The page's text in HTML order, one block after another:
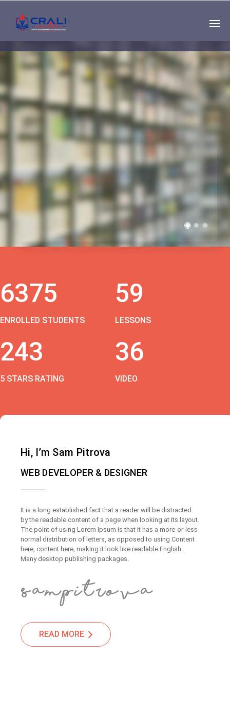
Single
Instructor
THE BEST DEMO
ONLINE EDUCATION
6375
ENROLLED STUDENTS
59
LESSONS
243
5 STARS RATING
36
VIDEO
Hi, I’m Sam Pitrova
WEB DEVELOPER & DESIGNER
It is a long established fact that a reader will be distracted
by the readable content of a page when looking at its layout.
The point of using Lorem Ipsum is that it has a more-or-less
normal distribution of letters, as opposed to using Content
here, content here, making it look like readable English.
Many desktop publishing packages.
READ MORE